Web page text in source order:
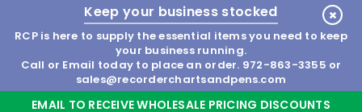
Keep your business stocked
RCP is here to supply the essential items you need to keep
your business running.
Call or Email today to place an order. 972-863-3355 or
sales@recorderchartsandpens.com
EMAIL TO RECEIVE WHOLESALE PRICING DISCOUNTS